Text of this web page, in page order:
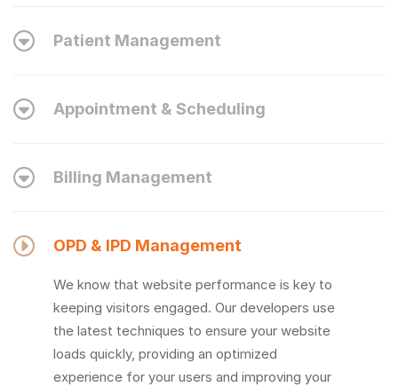
Patient Management
Appointment & Scheduling
Billing Management
OPD & IPD Management
We know that website performance is key to
keeping visitors engaged. Our developers use
the latest techniques to ensure your website
loads quickly, providing an optimized
experience for your users and improving your